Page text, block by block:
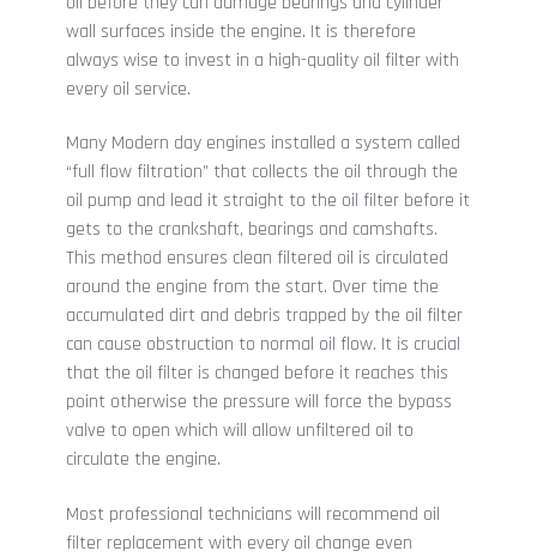
wall surfaces inside the engine. It is therefore
always wise to invest in a high-quality oil filter with
every oil service.
Many Modern day engines installed a system called
“full flow filtration” that collects the oil through the
oil pump and lead it straight to the oil filter before it
gets to the crankshaft, bearings and camshafts.
This method ensures clean filtered oil is circulated
around the engine from the start. Over time the
accumulated dirt and debris trapped by the oil filter
can cause obstruction to normal oil flow. It is crucial
that the oil filter is changed before it reaches this
point otherwise the pressure will force the bypass
valve to open which will allow unfiltered oil to
circulate the engine.
Most professional technicians will recommend oil
filter replacement with every oil change even